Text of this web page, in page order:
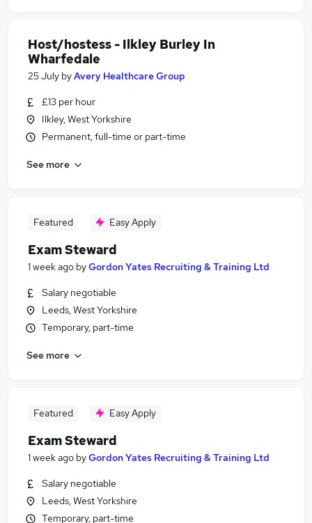
Host/hostess - Ilkley Burley In
Wharfedale
25 July byAvery Healthcare Group
£13 per hour
Ilkley, West Yorkshire
Permanent, full-time or part-time
See more
Featured Easy Apply
Exam Steward
1 week ago byGordon Yates Recruiting & Training Ltd
Salary negotiable
Leeds, West Yorkshire
Temporary, part-time
See more
Featured Easy Apply
Exam Steward
1 week ago byGordon Yates Recruiting & Training Ltd
Salary negotiable
Leeds, West Yorkshire
Temporary, part-time